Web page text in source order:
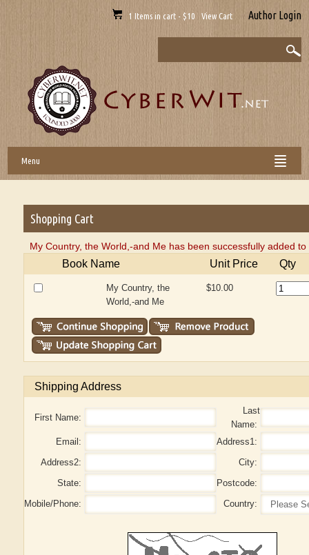
1 Items in cart - $10 View Cart Author Login
Menu
Shopping Cart
My Country, the World,-and Me has been successfully added
Book Name Unit Price Qty
My Country, the
World,-and Me
$10.00
Shipping Address
First Name:
Last
Name:
Email:
Address1:
Address2:
City:
State:
Postcode:
Mobile/Phone:
Country: